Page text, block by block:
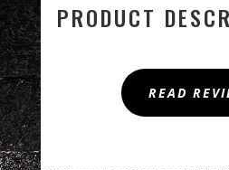
PRODUCT
READ